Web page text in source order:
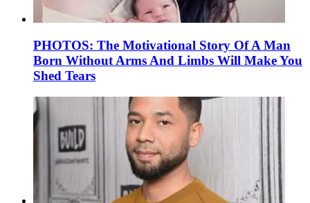
PHOTOS: The Motivational Story Of A Man
Born Without Arms And Limbs Will Make You
Shed Tears